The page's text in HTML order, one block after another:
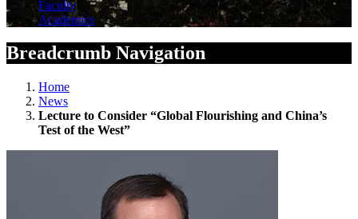
Faculty
Academics
Breadcrumb Navigation
Home
News
Lecture to Consider “Global Flourishing and China’s
Test of the West”